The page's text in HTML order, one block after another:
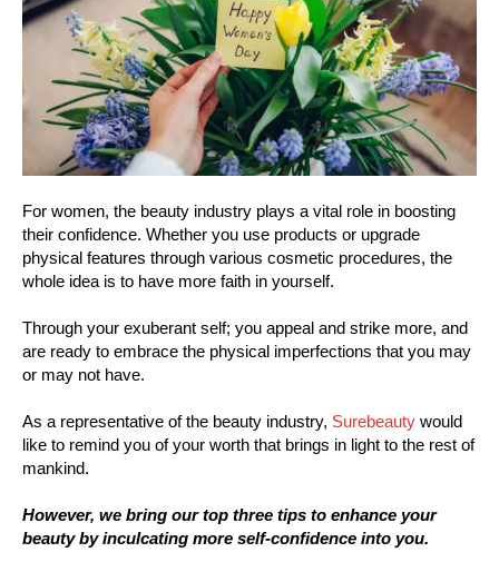
For women, the beauty industry plays a vital role in boosting
their confidence. Whether you use products or upgrade
physical features through various cosmetic procedures, the
whole idea is to have more faith in yourself.
Through your exuberant self; you appeal and strike more, and
are ready to embrace the physical imperfections that you may
or may not have.
As a representative of the beauty industry, Surebeauty would
like to remind you of your worth that brings in light to the rest of
mankind.
However, we bring our top three tips to enhance your
beauty by inculcating more self-confidence into you.